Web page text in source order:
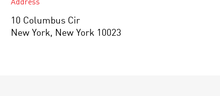
Address
10 Columbus Cir
New York, New York 10023